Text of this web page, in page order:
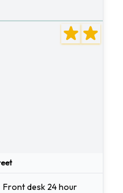
Front desk 24 hour